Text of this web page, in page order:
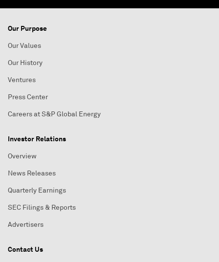
Our Purpose
Our Values
Our History
Ventures
Press Center
Careers at S&P Global Energy
Investor Relations
Overview
News Releases
Quarterly Earnings
SEC Filings & Reports
Advertisers
Contact Us